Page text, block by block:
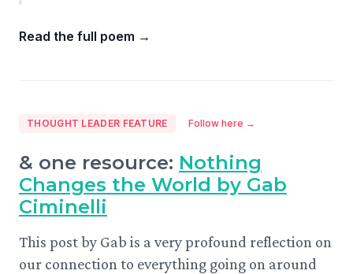
Read the full poem →
THOUGHT LEADER FEATURE Follow here →
& one resource: Nothing
Changes the World by Gab
Ciminelli
This post by Gab is a very profound reflection on
our connection to everything going on around